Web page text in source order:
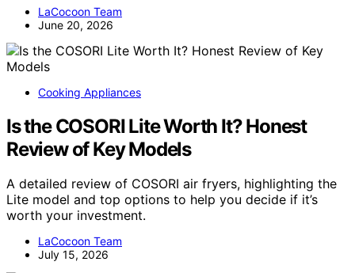
LaCocoon Team
June 20, 2026
Cooking Appliances
Is the COSORI Lite Worth It? Honest
Review of Key Models
A detailed review of COSORI air fryers, highlighting the
Lite model and top options to help you decide if it’s
worth your investment.
LaCocoon Team
July 15, 2026